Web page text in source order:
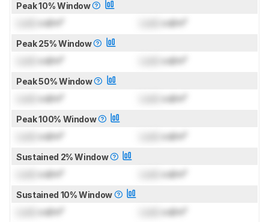
Peak 10% Window
cd/m² cd/m²
Peak 25% Window
cd/m² cd/m²
Peak 50% Window
cd/m² cd/m²
Peak 100% Window
cd/m² cd/m²
Sustained 2% Window
cd/m² cd/m²
Sustained 10% Window
cd/m² cd/m²